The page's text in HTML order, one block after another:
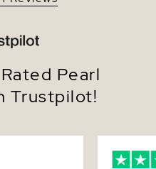
Pearl
Trustpilot!